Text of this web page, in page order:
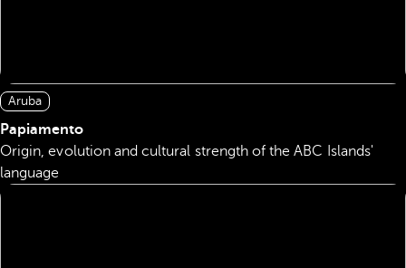
Aruba
Papiamento
Origin, evolution and cultural strength of the ABC Islands'
language